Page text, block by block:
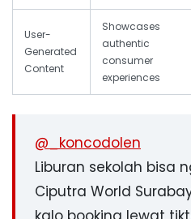
User-
Generated
Content
Showcases
authentic
consumer
experiences
@_koncodolen
Liburan sekolah bisa
Ciputra World